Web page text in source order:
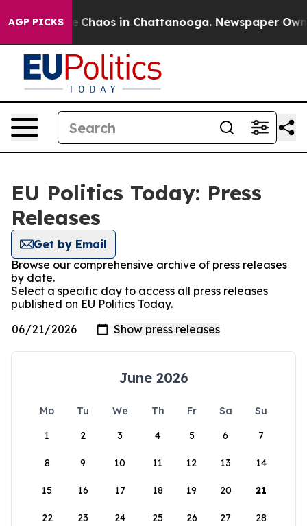
AGP PICKS
Collapse Chaos in Chattanooga. Newspaper
EU Politics Today: Press
Releases
Get by Email
Browse our comprehensive archive of press releases
by date.
Select a specific day to access all press releases
published on EU Politics Today.
June 2026
Mo Tu We Th Fr Sa
Su
1
2 3 4 5 6 7
8 9 10 11 12 13 14
15 16 17 18 19 20 21
22 23 24 25 26 27 28